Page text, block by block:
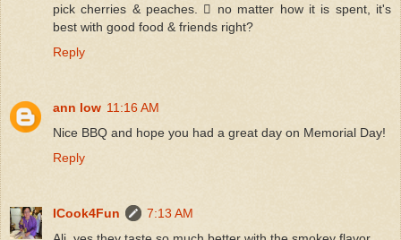
pick cherries & peaches.  no matter how it is spent, it's
best with good food & friends right?
Reply
ann low 11:16 AM
Nice BBQ and hope you had a great day on Memorial Day!
Reply
ICook4Fun
7:13 AM